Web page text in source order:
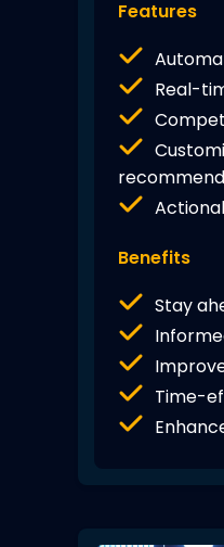
Features
Real-
Benefits
Stay
Time-